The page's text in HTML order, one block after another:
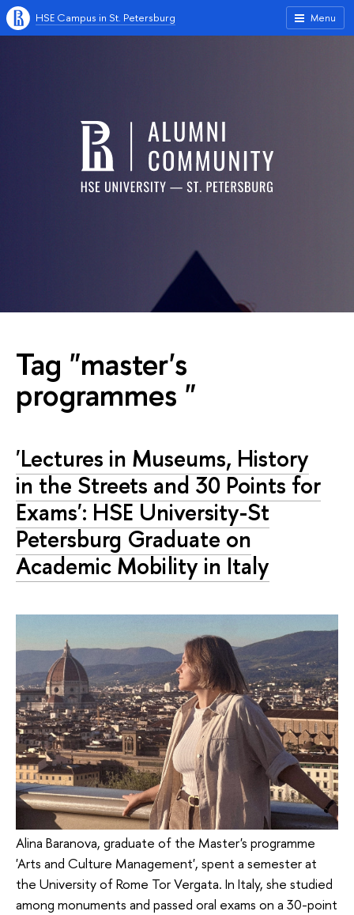
Menu
HSE Campus in St. Petersburg
Tag "master's
programmes "
'Lectures in Museums, History
in the Streets and 30 Points for
Exams': HSE University-St
Petersburg Graduate on
Academic Mobility in Italy
Alina Baranova, graduate of the Master's programme
'Arts and Culture Management', spent a semester at
the University of Rome Tor Vergata. In Italy, she studied
among monuments and passed oral exams on a 30-point